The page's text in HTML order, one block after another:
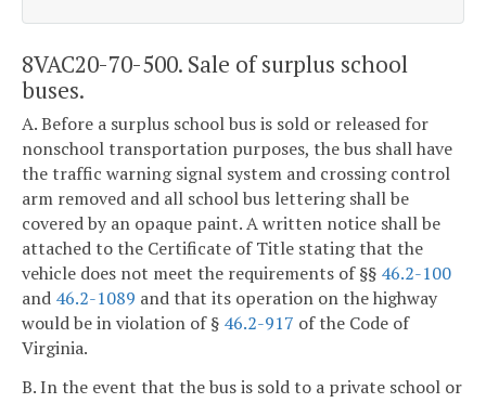
8VAC20-70-500. Sale of surplus school
buses.
A. Before a surplus school bus is sold or released for
nonschool transportation purposes, the bus shall have
the traffic warning signal system and crossing control
arm removed and all school bus lettering shall be
covered by an opaque paint. A written notice shall be
attached to the Certificate of Title stating that the
vehicle does not meet the requirements of §§ 46.2-100
and 46.2-1089 and that its operation on the highway
would be in violation of § 46.2-917 of the Code of
Virginia.
B. In the event that the bus is sold to a private school or